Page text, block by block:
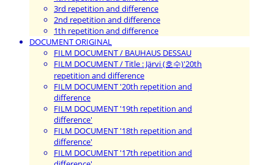
3rd repetition and difference
2nd repetition and difference
1th repetition and difference
DOCUMENT ORIGINAL
FILM DOCUMENT / BAUHAUS DESSAU
FILM DOCUMENT / Title : Järvi (호수)'20th
repetition and difference
FILM DOCUMENT '20th repetition and
difference
FILM DOCUMENT '19th repetition and
difference'
FILM DOCUMENT '18th repetition and
difference'
FILM DOCUMENT '17th repetition and